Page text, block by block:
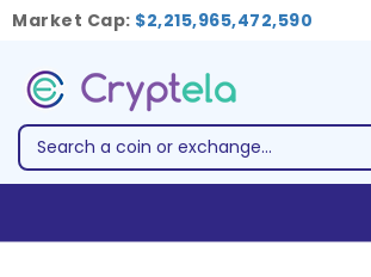
Market Cap: $2,215,965,472,590